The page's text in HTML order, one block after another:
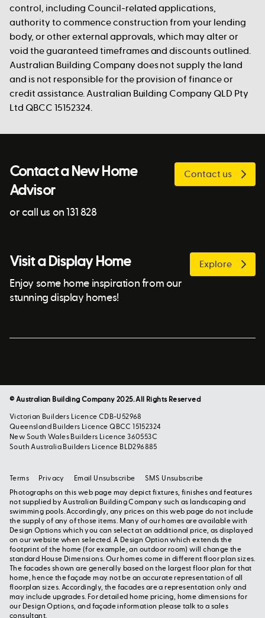
control, including Council-related applications,
authority to commence construction from your lending
body, or other external approvals, which may alter or
void the guaranteed timeframes and discounts outlined.
Australian Building Company does not supply the land
and is not responsible for the provision of finance or
credit assistance. Australian Building Company QLD Pty
Ltd QBCC 15152324.
Contact a New Home
Advisor
or call us on 131 828
Contact us
Visit a Display Home
Enjoy some home inspiration from our
stunning display homes!
Explore
© Australian Building Company 2025. All Rights Reserved
Victorian Builders Licence CDB-U52968
Queensland Builders Licence QBCC 15152324
New South Wales Builders Licence 360553C
South Australia Builders Licence BLD296885
Photographs on this web page may depict fixtures, finishes and features
not supplied by Australian Building Company such as landscaping and
swimming pools. Accordingly, any prices on this web page do not include
the supply of any of those items. Many of our homes are available with
Design Options which you can select at an additional price, as displayed
on our website when selected. A Design Option which extends the
footprint of the home (for example, an outdoor room) will change the
standard House Dimensions. Our homes come in different floor plan sizes.
The facades shown are generally based on the largest floor plan for that
home, hence the façade may not be an accurate representation of all
floorplan sizes. Accordingly, the facades are a representation only and
may include upgrades. For detailed home pricing, home dimensions for
our Design Options, and façade information please talk to a sales
consultant.
Terms Privacy Email Unsubscribe SMS Unsubscribe